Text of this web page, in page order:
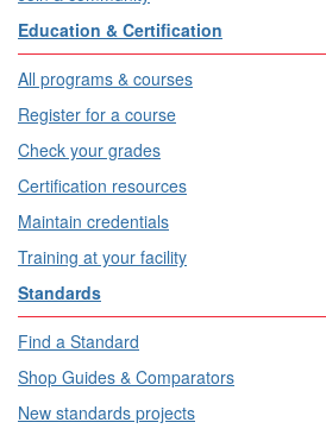
Education & Certification
All programs & courses
Register for a course
Check your grades
Certification resources
Maintain credentials
Training at your facility
Standards
Find a Standard
Shop Guides & Comparators
New standards projects